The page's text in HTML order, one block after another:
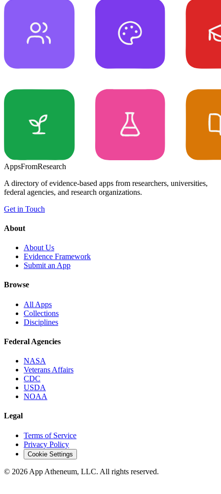
AppsFromResearch
A directory of evidence-based apps from researchers, universities,
federal agencies, and research organizations.
Get in Touch
About
About Us
Evidence Framework
Submit an App
Browse
All Apps
Collections
Disciplines
Federal Agencies
NASA
Veterans Affairs
CDC
USDA
NOAA
Legal
Terms of Service
Privacy Policy
Cookie Settings
© 2026 App Atheneum, LLC. All rights reserved.